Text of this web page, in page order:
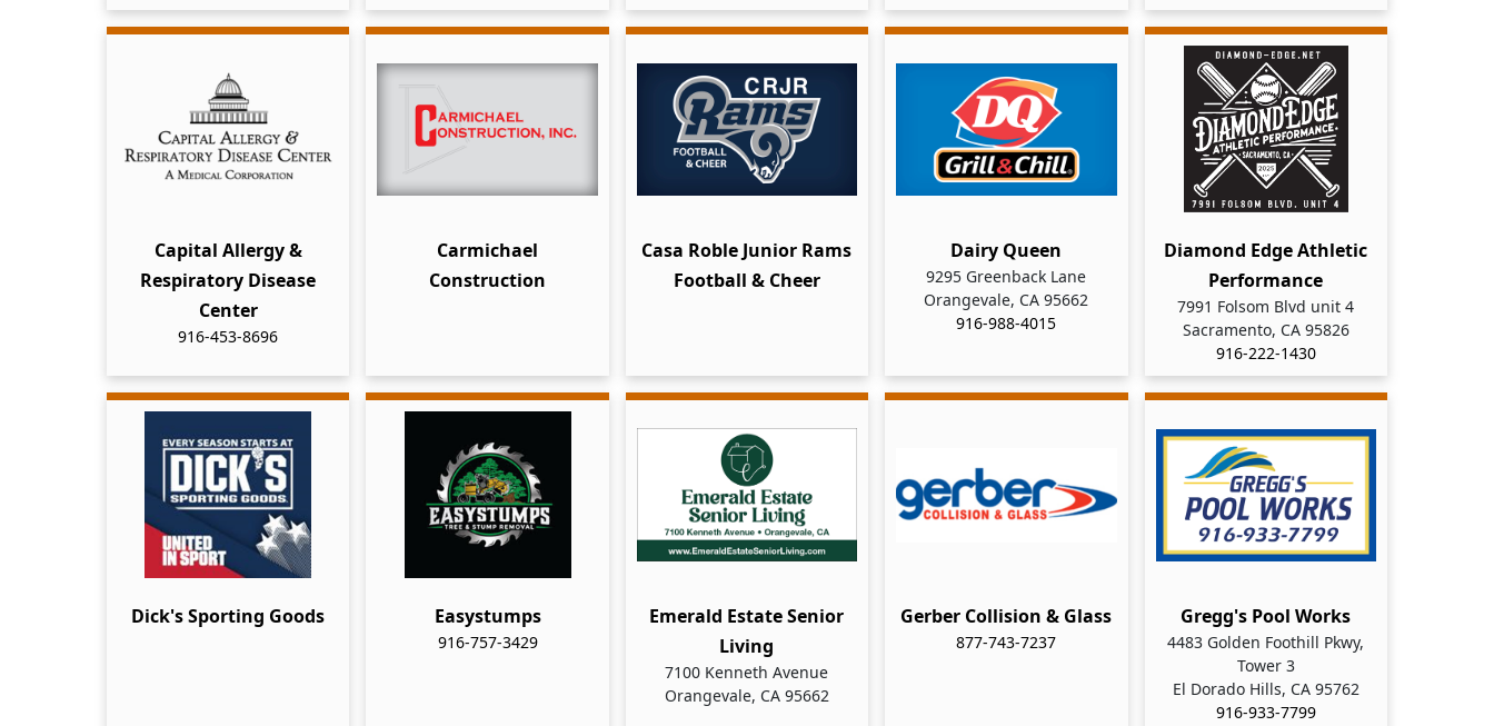
Capital Allergy &
Respiratory Disease
Center
916-453-8696
Carmichael
Construction
Casa Roble Junior Rams
Football & Cheer
Dairy Queen
9295 Greenback Lane
Orangevale, CA 95662
916-988-4015
Diamond Edge Athletic
Performance
7991 Folsom Blvd unit 4
Sacramento, CA 95826
916-222-1430
Dick's Sporting Goods Easystumps
916-757-3429
Emerald Estate Senior
Living
7100 Kenneth Avenue
Orangevale, CA 95662
Gerber Collision & Glass
877-743-7237
Gregg's Pool Works
4483 Golden Foothill Pkwy,
Tower 3
El Dorado Hills, CA 95762
916-933-7799